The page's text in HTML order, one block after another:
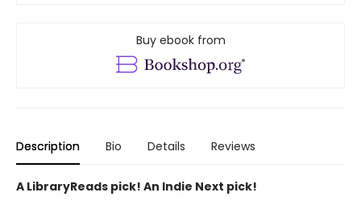
Buy ebook from
Description Bio Details Reviews
A LibraryReads pick! An Indie Next pick!